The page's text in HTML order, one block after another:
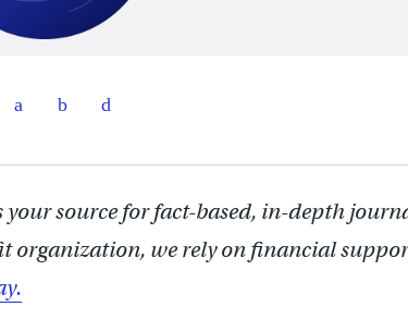
your source for fact-based, in-depth
organization, we rely on financial